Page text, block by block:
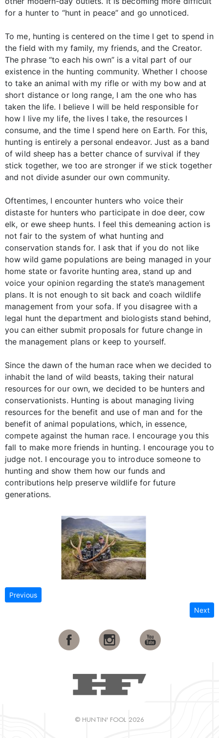
for a hunter to “hunt in peace” and go unnoticed.
To me, hunting is centered on the time I get to spend in
the field with my family, my friends, and the Creator.
The phrase “to each his own” is a vital part of our
existence in the hunting community. Whether I choose
to take an animal with my rifle or with my bow and at
short distance or long range, I am the one who has
taken the life. I believe I will be held responsible for
how I live my life, the lives I take, the resources I
consume, and the time I spend here on Earth. For this,
hunting is entirely a personal endeavor. Just as a band
of wild sheep has a better chance of survival if they
stick together, we too are stronger if we stick together
and not divide asunder our own community.
Oftentimes, I encounter hunters who voice their
distaste for hunters who participate in doe deer, cow
elk, or ewe sheep hunts. I feel this demeaning action is
not fair to the system of what hunting and
conservation stands for. I ask that if you do not like
how wild game populations are being managed in your
home state or favorite hunting area, stand up and
voice your opinion regarding the state’s management
plans. It is not enough to sit back and coach wildlife
management from your sofa. If you disagree with a
legal hunt the department and biologists stand behind,
you can either submit proposals for future change in
the management plans or keep to yourself.
Since the dawn of the human race when we decided to
inhabit the land of wild beasts, taking their natural
resources for our own, we decided to be hunters and
conservationists. Hunting is about managing living
resources for the benefit and use of man and for the
benefit of animal populations, which, in essence,
compete against the human race. I encourage you this
fall to make more friends in hunting. I encourage you to
judge not. I encourage you to introduce someone to
hunting and show them how our funds and
contributions help preserve wildlife for future
generations.
Previous
Next
© HUNTIN' FOOL 2026